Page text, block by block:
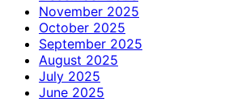
November 2025
October 2025
September 2025
August 2025
July 2025
June 2025